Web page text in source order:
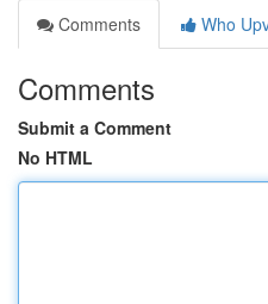
Comments
Who
Comments
Submit a Comment
No HTML